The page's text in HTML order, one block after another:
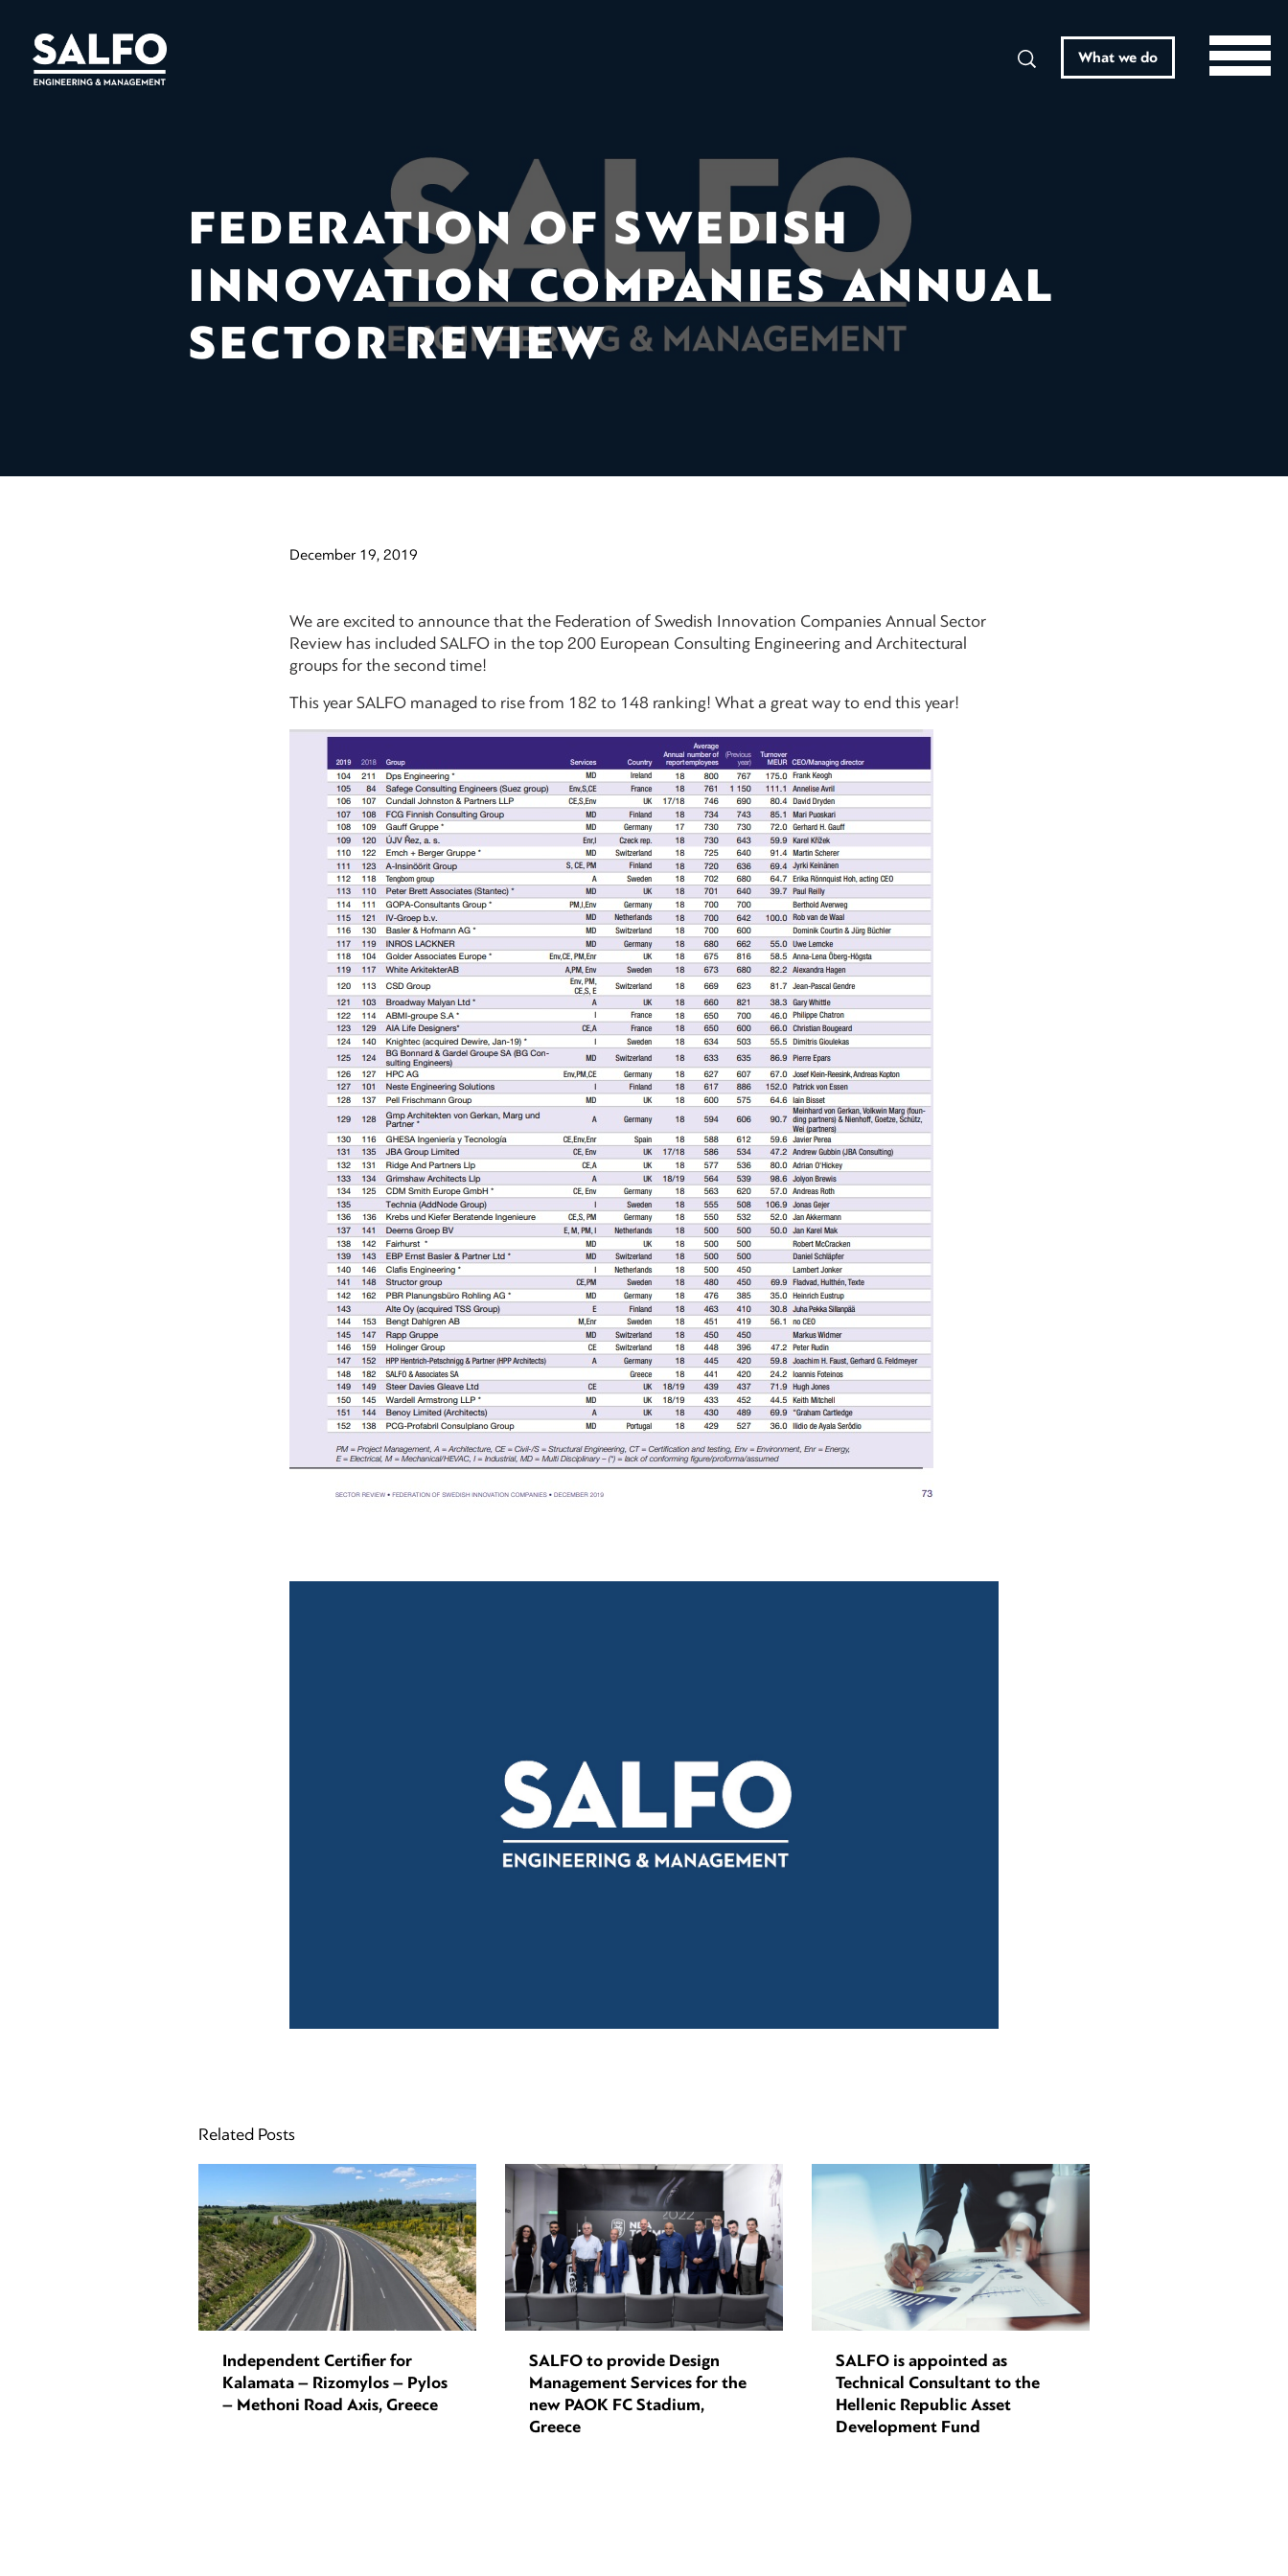
What we do
FEDERATION OF SWEDISH
INNOVATION COMPANIES ANNUAL
SECTOR REVIEW
December 19, 2019
We are excited to announce that the Federation of Swedish Innovation Companies Annual Sector
Review has included SALFO in the top 200 European Consulting Engineering and Architectural
groups for the second time!
This year SALFO managed to rise from 182 to 148 ranking! What a great way to end this year!
Related Posts
Independent Certifier for
Kalamata – Rizomylos – Pylos
– Methoni Road Axis, Greece
SALFO to provide Design
Management Services for the
new PAOK FC Stadium,
Greece
SALFO is appointed as
Technical Consultant to the
Hellenic Republic Asset
Development Fund